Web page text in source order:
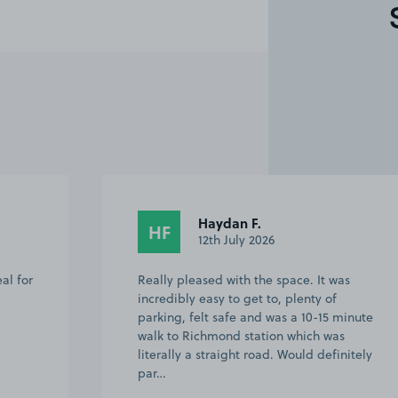
for
HF Haydan F.
12th July 2026
Really pleased with the space. It was
incredibly easy to get to, plenty of
parking, felt safe and was a 10-15 minute
walk to Richmond station which was
literally a straight road. Would definitely
par…